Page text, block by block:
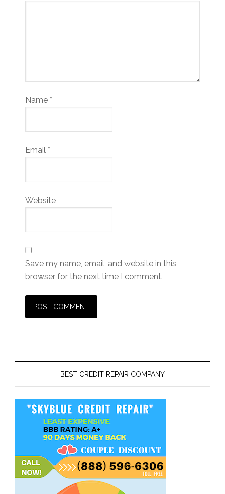
Name *
Email *
Website
Save my name, email, and website in this
browser for the next time I comment.
BEST CREDIT REPAIR COMPANY